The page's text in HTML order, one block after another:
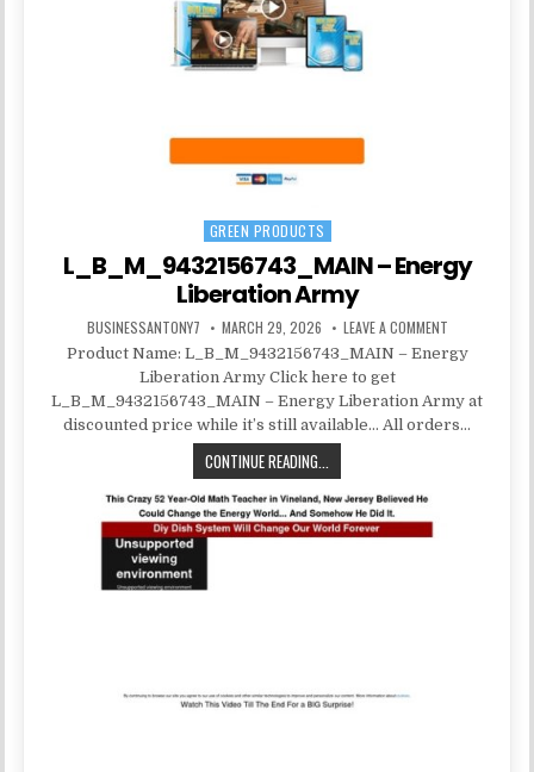
Posted in
GREEN PRODUCTS
L_B_M_9432156743_MAIN – Energy
Liberation Army
BUSINESSANTONY7 MARCH 29, 2026 LEAVE A COMMENT
Product Name: L_B_M_9432156743_MAIN – Energy
Liberation Army Click here to get
L_B_M_9432156743_MAIN – Energy Liberation Army at
discounted price while it’s still available… All orders…
CONTINUE READING...